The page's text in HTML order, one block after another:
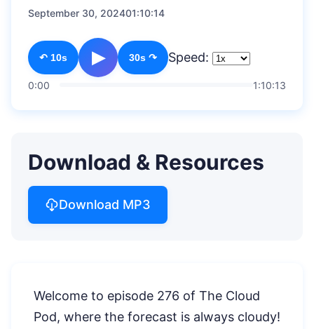
September 30, 202401:10:14
↶ 10s ▶ 30s ↷ Speed:
0:00 1:10:13
Download & Resources
Download MP3
Welcome to episode 276 of The Cloud
Pod, where the forecast is always cloudy!